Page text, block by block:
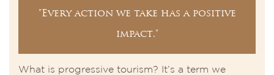
"Every action we take has a positive
impact."
What is progressive tourism? It’s a term we